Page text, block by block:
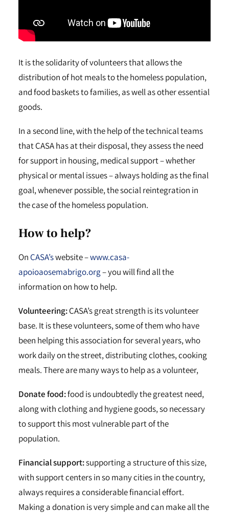
It is the solidarity of volunteers that allows the
distribution of hot meals to the homeless population,
and food baskets to families, as well as other essential
goods.
In a second line, with the help of the technical teams
that CASA has at their disposal, they assess the need
for support in housing, medical support – whether
physical or mental issues – always holding as the final
goal, whenever possible, the social reintegration in
the case of the homeless population.
How to help?
On CASA’swebsite –www.casa-
apoioaosemabrigo.org– you will find all the
information on how to help.
Volunteering:CASA’s great strength is its volunteer
base. It is these volunteers, some of them who have
been helping this association for several years, who
work daily on the street, distributing clothes, cooking
meals. There are many ways to help as a volunteer,
Donate food:food is undoubtedly the greatest need,
along with clothing and hygiene goods, so necessary
to support this most vulnerable part of the
population.
Financial support:supporting a structure of this size,
with support centers in so many cities in the country,
always requires a considerable financial effort.
Making a donation is very simple and can make all the